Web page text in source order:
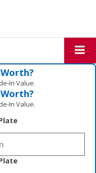
Value.
Value.